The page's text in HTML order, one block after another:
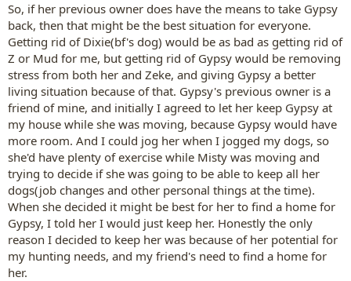
So, if her previous owner does have the means to take Gypsy
back, then that might be the best situation for everyone.
Getting rid of Dixie(bf's dog) would be as bad as getting rid of
Z or Mud for me, but getting rid of Gypsy would be removing
stress from both her and Zeke, and giving Gypsy a better
living situation because of that. Gypsy's previous owner is a
friend of mine, and initially I agreed to let her keep Gypsy at
my house while she was moving, because Gypsy would have
more room. And I could jog her when I jogged my dogs, so
she'd have plenty of exercise while Misty was moving and
trying to decide if she was going to be able to keep all her
dogs(job changes and other personal things at the time).
When she decided it might be best for her to find a home for
Gypsy, I told her I would just keep her. Honestly the only
reason I decided to keep her was because of her potential for
my hunting needs, and my friend's need to find a home for
her.